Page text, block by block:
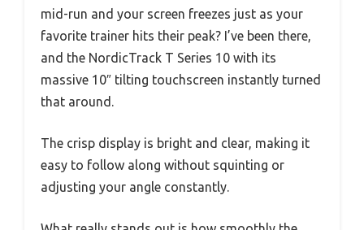
mid-run and your screen freezes just as your
favorite trainer hits their peak? I’ve been there,
and the NordicTrack T Series 10 with its
massive 10″ tilting touchscreen instantly turned
that around.
The crisp display is bright and clear, making it
easy to follow along without squinting or
adjusting your angle constantly.